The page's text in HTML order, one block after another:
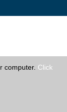
computer. Click